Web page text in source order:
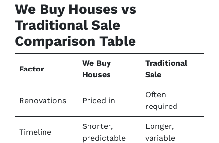
We Buy Houses vs
Traditional Sale
Comparison Table
Factor
We Buy
Houses
Traditional
Sale
Renovations Priced in
Often
required
Timeline
Shorter,
predictable
Longer,
variable